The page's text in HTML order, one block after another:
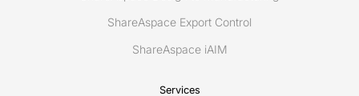
ShareAspace Export Control
ShareAspace iAIM
Services